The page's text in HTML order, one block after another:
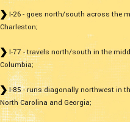
I-26 - goes north/south across the
Charleston;
I-77 - travels north/south in the
Columbia;
I-85 - runs diagonally northwest in
North Carolina and Georgia;